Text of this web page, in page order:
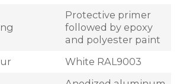
Protective primer
followed by epoxy
and polyester paint
White RAL9003